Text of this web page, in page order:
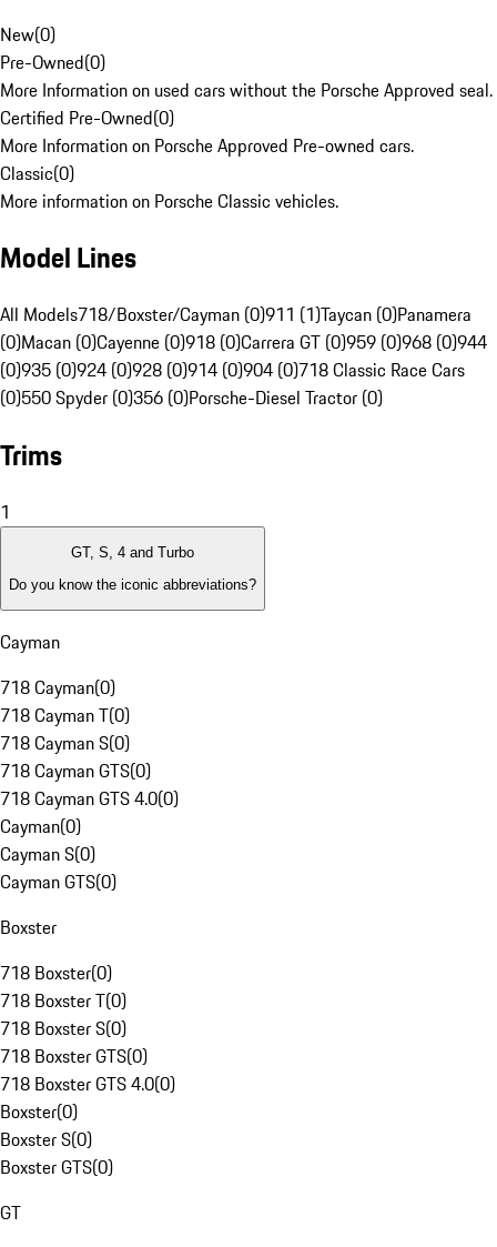
New(0)
Pre-Owned(0)
More Information on used cars without the Porsche Approved seal.
Certified Pre-Owned(0)
More Information on Porsche Approved Pre-owned cars.
Classic(0)
More information on Porsche Classic vehicles.
Model Lines
All Models718/Boxster/Cayman (0)911 (1)Taycan (0)Panamera
(0)Macan (0)Cayenne (0)918 (0)Carrera GT (0)959 (0)968 (0)944
(0)935 (0)924 (0)928 (0)914 (0)904 (0)718 Classic Race Cars
(0)550 Spyder (0)356 (0)Porsche-Diesel Tractor (0)
Trims
1
GT, S, 4 and Turbo
Do you know the iconic abbreviations?
Cayman
718 Cayman(0)
718 Cayman T(0)
718 Cayman S(0)
718 Cayman GTS(0)
718 Cayman GTS 4.0(0)
Cayman(0)
Cayman S(0)
Cayman GTS(0)
Boxster
718 Boxster(0)
718 Boxster T(0)
718 Boxster S(0)
718 Boxster GTS(0)
718 Boxster GTS 4.0(0)
Boxster(0)
Boxster S(0)
Boxster GTS(0)
GT